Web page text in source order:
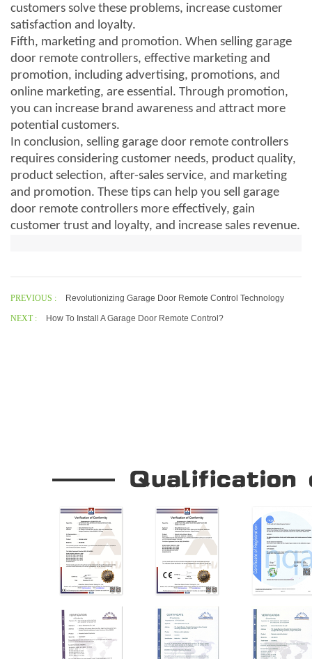
customers solve these problems, increase customer
satisfaction and loyalty.
Fifth, marketing and promotion. When selling garage
door remote controllers, effective marketing and
promotion, including advertising, promotions, and
online marketing, are essential. Through promotion,
you can increase brand awareness and attract more
potential customers.
In conclusion, selling garage door remote controllers
requires considering customer needs, product quality,
product selection, after-sales service, and marketing
and promotion. These tips can help you sell garage
door remote controllers more effectively, gain
customer trust and loyalty, and increase sales revenue.
PREVIOUS : Revolutionizing Garage Door Remote Control Technology
NEXT : How To Install A Garage Door Remote Control?